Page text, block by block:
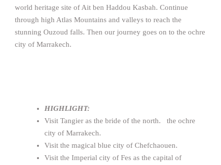
world heritage site of Ait ben Haddou Kasbah. Continue
through high Atlas Mountains and valleys to reach the
stunning Ouzoud falls. Then our journey goes on to the ochre
city of Marrakech.
HIGHLIGHT:
Visit Tangier as the bride of the north. the ochre
city of Marrakech.
Visit the magical blue city of Chefchaouen.
Visit the Imperial city of Fes as the capital of